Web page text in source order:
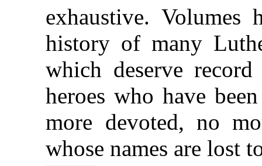
exhaustive. Volumes
history of many
which deserve
heroes who have
more devoted, no
whose names are lost